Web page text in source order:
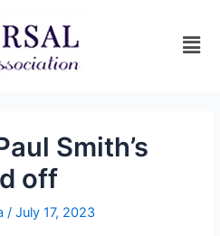
Smith’s
off
/July 17, 2023